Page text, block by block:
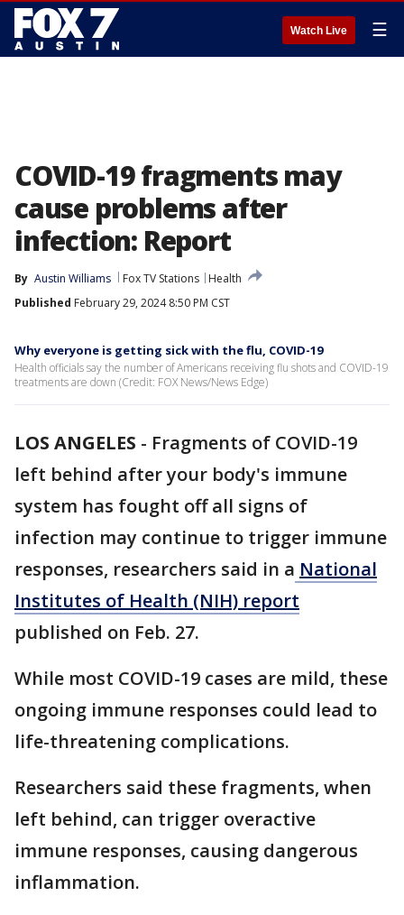
Watch Live ☰
COVID-19 fragments may
cause problems after
infection: Report
By Austin Williams Fox TV Stations
Health
Published February 29, 2024 8:50 PM CST
Why everyone is getting sick with the flu, COVID-19
Health officials say the number of Americans receiving flu shots and COVID-19
treatments are down (Credit: FOX News/News Edge)
LOS ANGELES - Fragments of COVID-19
left behind after your body's immune
system has fought off all signs of
infection may continue to trigger immune
responses, researchers said in a National
Institutes of Health (NIH) report
published on Feb. 27.
While most COVID-19 cases are mild, these
ongoing immune responses could lead to
life-threatening complications.
Researchers said these fragments, when
left behind, can trigger overactive
immune responses, causing dangerous
inflammation.